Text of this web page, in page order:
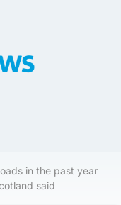
in the past year
said